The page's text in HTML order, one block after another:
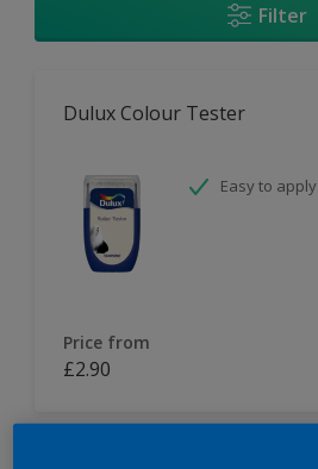
Filter
Dulux Colour Tester
Easy to apply
Price from
£2.90